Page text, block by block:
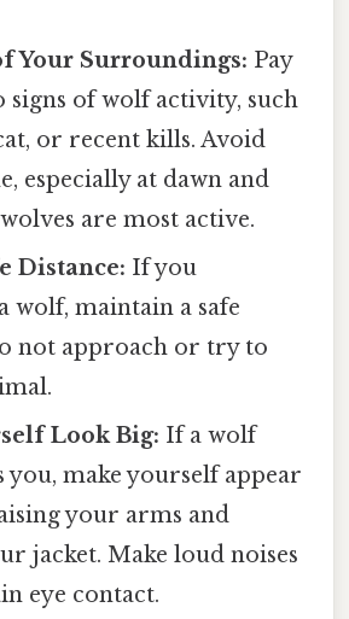
Your Surroundings: Pay
signs of wolf activity, such
or recent kills. Avoid
especially at dawn and
are most active.
Distance: If you
wolf, maintain a safe
not approach or try to
Look Big: If a wolf
you, make yourself appear
your arms and
jacket. Make loud noises
eye contact.